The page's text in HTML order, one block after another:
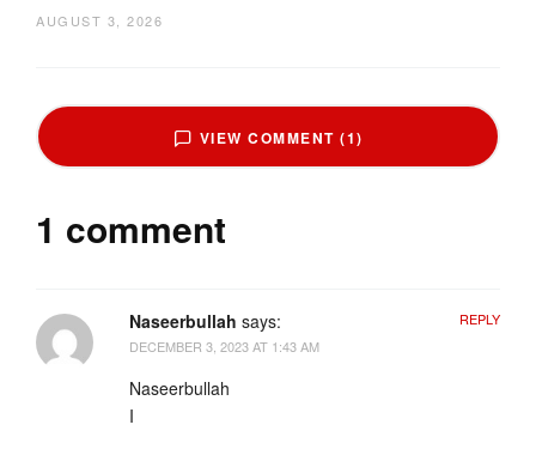
AUGUST 3, 2026
VIEW COMMENT (1)
1 comment
Naseerbullah says:
DECEMBER 3, 2023 AT 1:43 AM
Naseerbullah
I
REPLY